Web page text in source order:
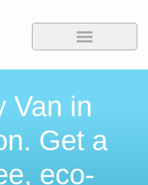
Van in
Get a
eco-